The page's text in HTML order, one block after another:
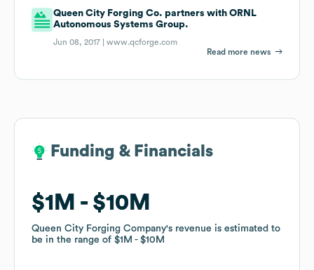
Queen City Forging Co. partners with ORNL
Autonomous Systems Group.
Jun 08, 2017 |www.qcforge.com
Read more news
Funding & Financials
$1M $10M
Queen City Forging Company's revenue is estimated to
be in the range of $1M $10M
Funding & Financials
$1M $10M
Queen City Forging Company's revenue is estimated to
be in the range of $1M $10M